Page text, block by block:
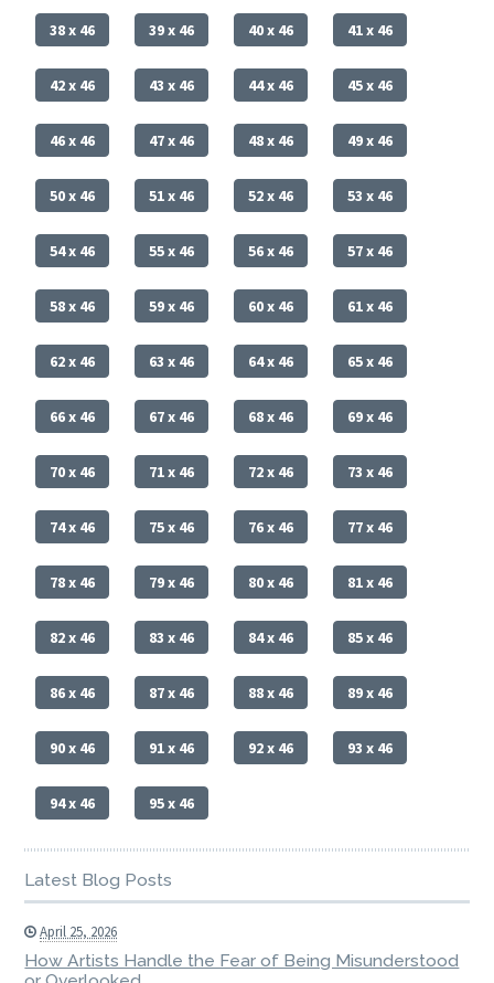
38 x 46 39 x 46 40 x 46 41 x 46
42 x 46 43 x 46 44 x 46 45 x 46
46 x 46 47 x 46 48 x 46 49 x 46
50 x 46 51 x 46 52 x 46 53 x 46
54 x 46 55 x 46 56 x 46 57 x 46
58 x 46 59 x 46 60 x 46 61 x 46
62 x 46 63 x 46 64 x 46 65 x 46
66 x 46 67 x 46 68 x 46 69 x 46
70 x 46 71 x 46 72 x 46 73 x 46
74 x 46 75 x 46 76 x 46 77 x 46
78 x 46 79 x 46 80 x 46 81 x 46
82 x 46 83 x 46 84 x 46 85 x 46
86 x 46 87 x 46 88 x 46 89 x 46
90 x 46 91 x 46 92 x 46 93 x 46
94 x 46 95 x 46
Latest Blog Posts
April 25, 2026
How Artists Handle the Fear of Being Misunderstood